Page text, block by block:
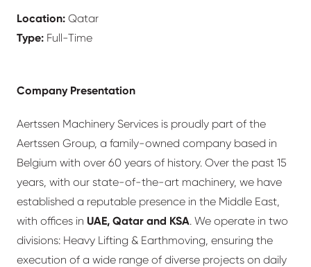
Location: Qatar
Type: Full-Time
Company Presentation
Aertssen Machinery Services is proudly part of the
Aertssen Group, a family-owned company based in
Belgium with over 60 years of history. Over the past 15
years, with our state-of-the-art machinery, we have
established a reputable presence in the Middle East,
with offices in UAE, Qatar and KSA. We operate in two
divisions: Heavy Lifting & Earthmoving, ensuring the
execution of a wide range of diverse projects on daily